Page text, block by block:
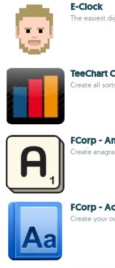
E-Clock
The easiest
TeeChart
Create all
FCorp -
Create
FCorp -
Create your